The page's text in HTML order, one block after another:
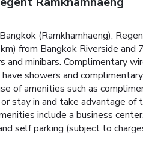
(Ramkhamhaeng),
from Bangkok Riverside
and minibars. Complimentary
showers and
of amenities such as
stay in and take advantage
include a business
self parking (subject to